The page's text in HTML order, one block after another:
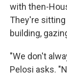
with then-
They're sitting
building,
"We don't
Pelosi asks.